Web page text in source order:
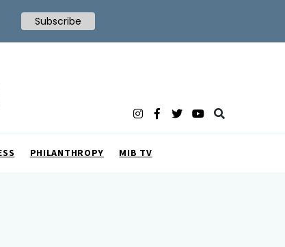
PHILANTHROPY MIB TV
Subscribe